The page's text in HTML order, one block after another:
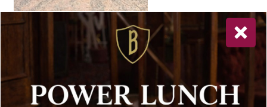
Newsletter Sign Up